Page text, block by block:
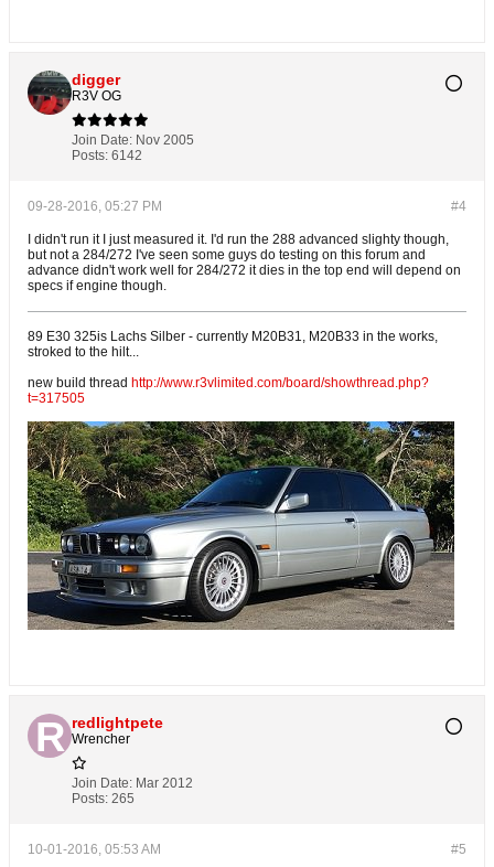
digger
R3V OG
Join Date: Nov 2005
Posts: 6142
#4
09-28-2016, 05:27 PM
I didn't run it I just measured it. I'd run the 288 advanced slighty though,
but not a 284/272 I've seen some guys do testing on this forum and
advance didn't work well for 284/272 it dies in the top end will depend on
specs if engine though.
89 E30 325is Lachs Silber - currently M20B31, M20B33 in the works,
stroked to the hilt...
new build thread http://www.r3vlimited.com/board/showthread.php?
t=317505
redlightpete
Wrencher
Join Date: Mar 2012
Posts: 265
#5
10-01-2016, 05:53 AM